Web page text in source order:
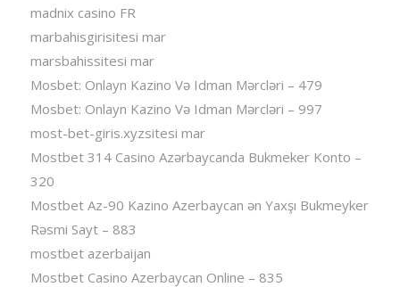
madnix casino FR
marbahisgirisitesi mar
marsbahissitesi mar
Mosbet: Onlayn Kazino Və Idman Mərcləri – 479
Mosbet: Onlayn Kazino Və Idman Mərcləri – 997
most-bet-giris.xyzsitesi mar
Mostbet 314 Casino Azərbaycanda Bukmeker Konto –
320
Mostbet Az-90 Kazino Azerbaycan ən Yaxşı Bukmeyker
Rəsmi Sayt – 883
mostbet azerbaijan
Mostbet Casino Azerbaycan Online – 835